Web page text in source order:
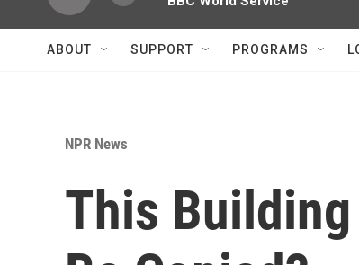
ABOUT SUPPORT PROGRAMS
NPR News
This